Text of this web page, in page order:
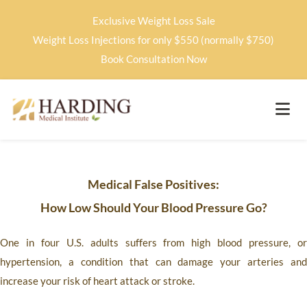
Exclusive Weight Loss Sale
Weight Loss Injections for only $550 (normally $750)
Book Consultation Now
Medical False Positives:
How Low Should Your Blood Pressure Go?
One in four U.S. adults suffers from high blood pressure, or
hypertension, a condition that can damage your arteries and
increase your risk of heart attack or stroke.